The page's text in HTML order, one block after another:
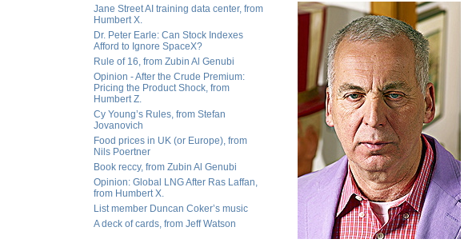
Jane Street AI training data center, from
Humbert X.
Dr. Peter Earle: Can Stock Indexes
Afford to Ignore SpaceX?
Rule of 16, from Zubin Al Genubi
Opinion - After the Crude Premium:
Pricing the Product Shock, from
Humbert Z.
Cy Young’s Rules, from Stefan
Jovanovich
Food prices in UK (or Europe), from
Nils Poertner
Book reccy, from Zubin Al Genubi
Opinion: Global LNG After Ras Laffan,
from Humbert X.
List member Duncan Coker’s music
A deck of cards, from Jeff Watson